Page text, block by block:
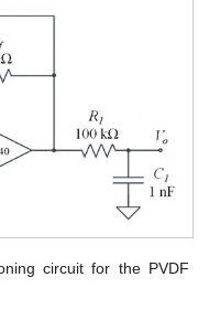
circuit for the PVDF